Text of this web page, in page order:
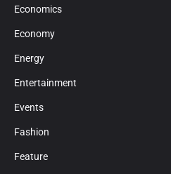
Economics
Economy
Energy
Entertainment
Events
Fashion
Feature